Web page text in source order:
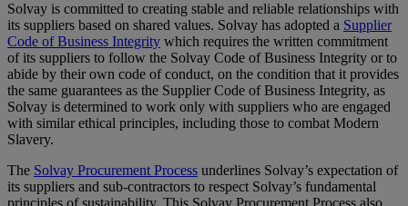
Solvay is committed to creating stable and reliable relationships with
its suppliers based on shared values. Solvay has adopted a Supplier
Code of Business Integrity which requires the written commitment
of its suppliers to follow the Solvay Code of Business Integrity or to
abide by their own code of conduct, on the condition that it provides
the same guarantees as the Supplier Code of Business Integrity, as
Solvay is determined to work only with suppliers who are engaged
with similar ethical principles, including those to combat Modern
Slavery.
The Solvay Procurement Process underlines Solvay’s expectation of
its suppliers and sub-contractors to respect Solvay’s fundamental